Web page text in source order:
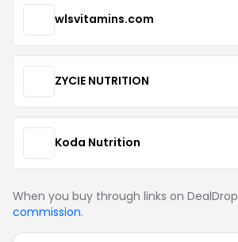
wlsvitamins.com
ZYCIE NUTRITION
Koda Nutrition
When you buy through links on DealDrop
commission.